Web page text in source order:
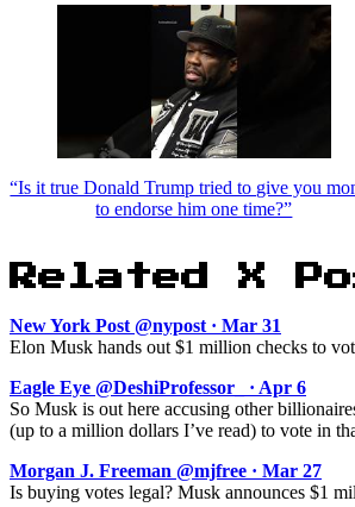
“Is it true Donald Trump tried to give you
to endorse him one time?”
Related X
New York Post @nypost · Mar 31
Elon Musk hands out $1 million checks to
Eagle Eye @DeshiProfessor_ · Apr 6
So Musk is out here accusing other
(up to a million dollars I’ve read) to vote in
Morgan J. Freeman @mjfree · Mar 27
Is buying votes legal? Musk announces $1